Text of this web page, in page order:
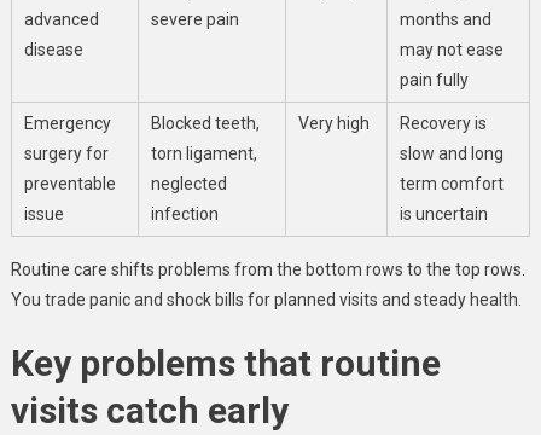
advanced
disease
severe pain
months and
may not ease
pain fully
Emergency
surgery for
preventable
issue
Blocked teeth,
torn ligament,
neglected
infection
Very high
Recovery is
slow and long
term comfort
is uncertain
Routine care shifts problems from the bottom rows to the top rows.
You trade panic and shock bills for planned visits and steady health.
Key problems that routine
visits catch early